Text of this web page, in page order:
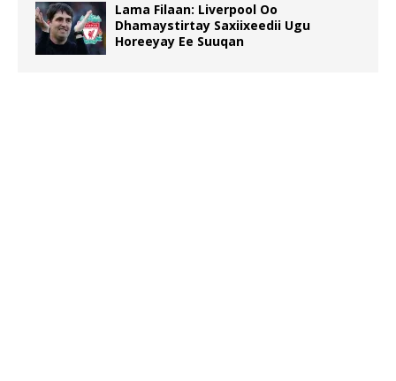
Lama Filaan: Liverpool Oo
Dhamaystirtay Saxiixeedii Ugu
Horeeyay Ee Suuqan